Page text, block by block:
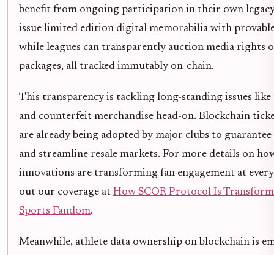
benefit from ongoing participation in their own legacy.
issue limited edition digital memorabilia with
while leagues can transparently auction media rights
packages, all tracked immutably on-chain.
This transparency is tackling long-standing issues
and counterfeit merchandise head-on. Blockchain
are already being adopted by major clubs to
and streamline resale markets. For more details on
innovations are transforming fan engagement at
out our coverage at How SCOR Protocol Is
Sports Fandom.
Meanwhile, athlete data ownership on blockchain is